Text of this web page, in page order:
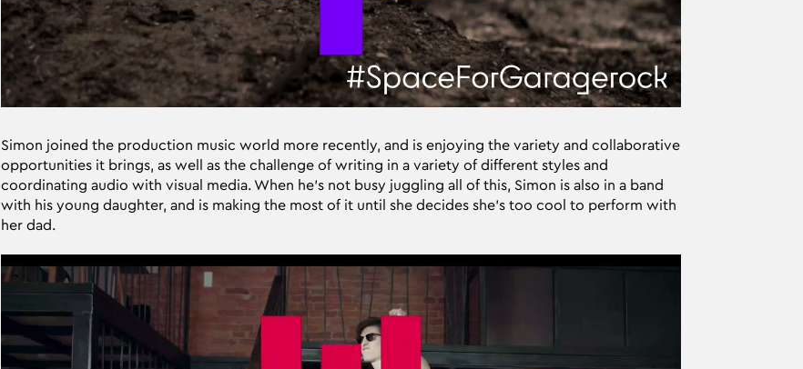
Simon joined the production music world more recently, and is enjoying the variety and collaborative
opportunities it brings, as well as the challenge of writing in a variety of different styles and
coordinating audio with visual media. When he’s not busy juggling all of this, Simon is also in a band
with his young daughter, and is making the most of it until she decides she’s too cool to perform with
her dad.